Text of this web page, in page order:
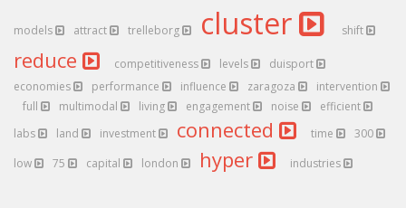
models attract trelleborg cluster shift
reduce competitiveness levels
duisport
economies
performance influence zaragoza
intervention
full
multimodal living engagement noise
efficient
labs
land investment connected time
300
low
75 capital london hyper industries